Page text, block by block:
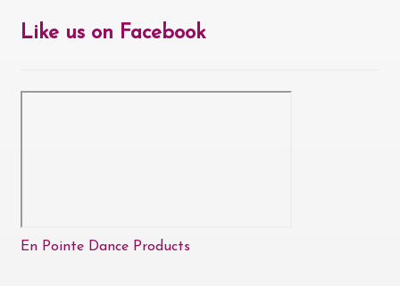
Like us on Facebook
En Pointe Dance Products